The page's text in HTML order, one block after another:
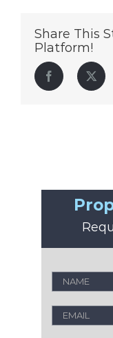
Share This
Platform!
Facebook